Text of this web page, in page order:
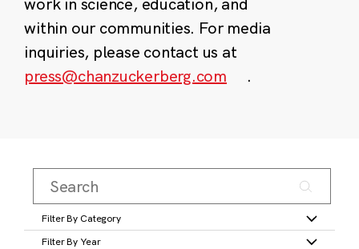
within our communities. For media
inquiries, please contact us at
press@chanzuckerberg.com
.
Filter By Category
Filter By Year